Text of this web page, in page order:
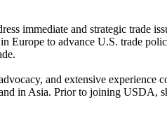
immediate and strategic trade
Europe to advance U.S. trade
and extensive experience
in Asia. Prior to joining USDA,